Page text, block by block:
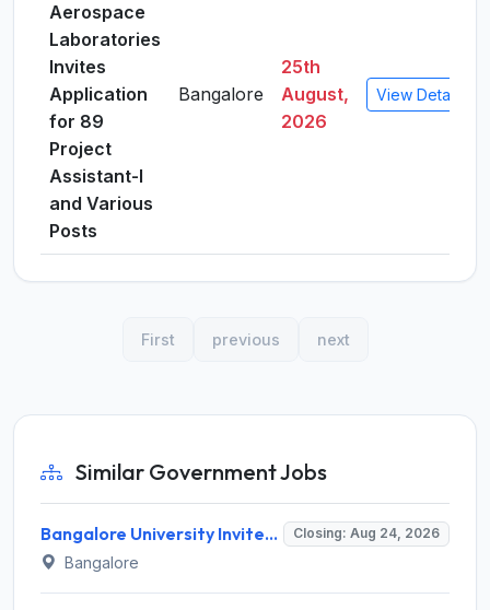
Aerospace
Laboratories
Invites
Application
for 89
Project
Assistant-I
and Various
Posts
Bangalore
25th
August,
2026
View Details
First previous next
Similar Government Jobs
Bangalore University Invites Application for Guest Faculty Recruitment 2026 Closing: Aug 24, 2026
Bangalore